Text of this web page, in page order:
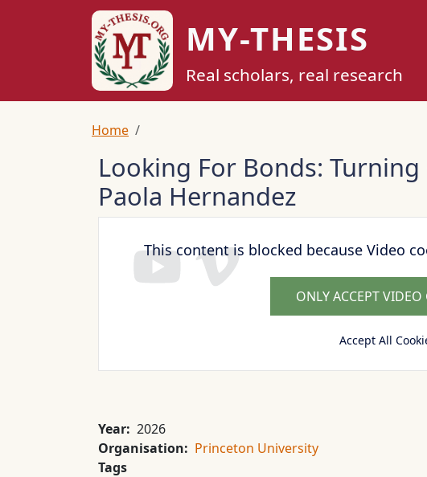
Skip to main content
MY-THESIS
Real scholars, real research
Breadcrumb
Home
Looking For Bonds:
Paola Hernandez
This content is blocked because Video
ONLY ACCEPT VIDEO
Accept All
Year 2026
Organisation
Princeton University
Tags